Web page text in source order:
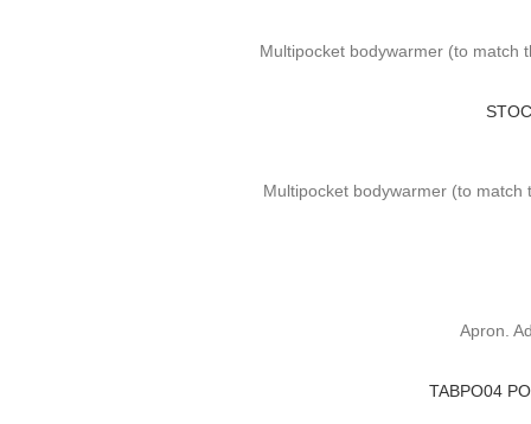
Multipocket bodywarmer (to match
Multipocket bodywarmer (to
Apron.
TABPO04